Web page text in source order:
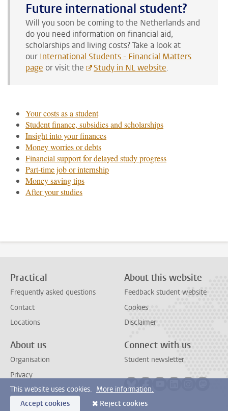
Future international student?
Will you soon be coming to the Netherlands and
do you need information on financial aid,
scholarships and living costs?Take a look at
our International Students - Financial Matters
page or visit the Study in NL website.
Your costs as a student
Student finance, subsidies and scholarships
Insight into your finances
Money worries or debts
Financial support for delayed study progress
Part-time job or internship
Money saving tips
After your studies
Practical
Frequently asked questions
Contact
Locations
About this website
Feedback student website
Cookies
Disclaimer
About us
Organisation
Privacy
Connect with us
Student newsletter
This website uses cookies. More information.
Accept cookies
Reject cookies